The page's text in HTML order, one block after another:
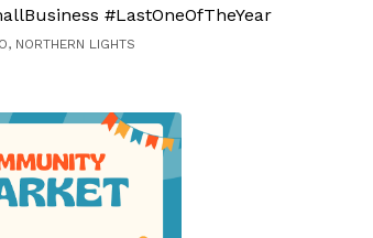
#LastOneOfTheYear
NORTHERN LIGHTS